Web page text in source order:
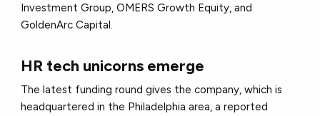
Investment Group, OMERS Growth Equity, and
GoldenArc Capital.
HR tech unicorns emerge
The latest funding round gives the company, which is
headquartered in the Philadelphia area, a reported